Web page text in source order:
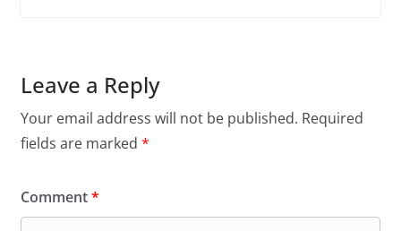
Leave a Reply
Your email address will not be published. Required
fields are marked *
Comment*